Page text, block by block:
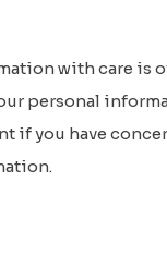
with care is
personal
you have